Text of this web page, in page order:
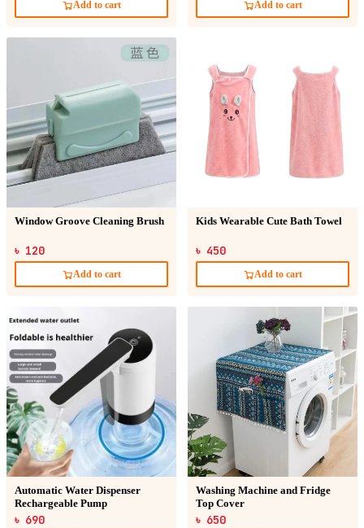
Add to cart Add to cart
Window Groove Cleaning Brush
৳ 120
Add to cart
Kids Wearable Cute Bath Towel
৳ 450
Add to cart
Automatic Water Dispenser
Rechargeable Pump
৳ 690
Washing Machine and Fridge
Top Cover
৳ 650